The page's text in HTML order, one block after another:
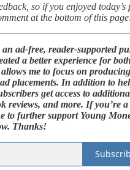
so if you enjoyed today’s
at the bottom of this
ad-free, reader-supported
a better experience for
me to focus on
placements. In addition to
get access to
reviews, and more. If you’re
to further support Young
Thanks!